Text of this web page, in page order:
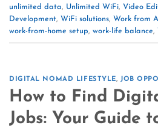
unlimited data, Unlimited WiFi, Video
Development, WiFi solutions, Work from
work-from-home setup, work-life balance,
DIGITAL NOMAD LIFESTYLE, JOB
How to Find
Jobs: Your Guide